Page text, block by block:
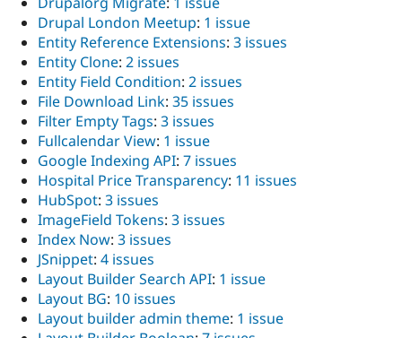
Drupal London Meetup: 1 issue
Entity Reference Extensions: 3 issues
Entity Clone: 2 issues
Entity Field Condition: 2 issues
File Download Link: 35 issues
Filter Empty Tags: 3 issues
Fullcalendar View: 1 issue
Google Indexing API: 7 issues
Hospital Price Transparency: 11 issues
HubSpot: 3 issues
ImageField Tokens: 3 issues
Index Now: 3 issues
JSnippet: 4 issues
Layout Builder Search API: 1 issue
Layout BG: 10 issues
Layout builder admin theme: 1 issue